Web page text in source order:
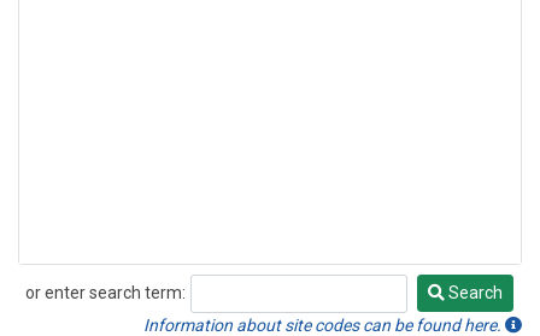
or enter search term:
Search
Search
Information about site codes can be found here.